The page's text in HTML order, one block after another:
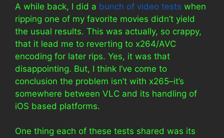
A while back, I did a bunch of video tests when
ripping one of my favorite movies didn’t yield
the usual results. This was actually, so crappy,
that it lead me to reverting to x264/AVC
encoding for later rips. Yes, it was that
disappointing. But, I think I’ve come to
conclusion the problem isn’t with x265–it’s
somewhere between VLC and its handling of
iOS based platforms.
One thing each of these tests shared was its